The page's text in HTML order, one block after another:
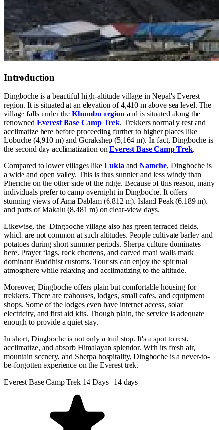
Introduction
Dingboche is a beautiful high-altitude village in Nepal's Everest
region. It is situated at an elevation of 4,410 m above sea level. The
village falls under the Khumbu region and is situated along the
renowned Everest Base Camp Trek. Trekkers normally rest and
acclimatize here before proceeding further to higher places like
Lobuche (4,910 m) and Gorakshep (5,164 m). In fact, Dingboche is
the second day acclimatization on Everest Base Camp Trek.
Compared to lower villages like Lukla and Namche, Dingboche is
a wide and open valley. This is thus sunnier and less windy than
Pheriche on the other side of the ridge. Because of this reason, many
individuals prefer to camp overnight in Dingboche. It offers
stunning views of Ama Dablam (6,812 m), Island Peak (6,189 m),
and parts of Makalu (8,481 m) on clear-view days.
Likewise, the Dingboche village also has green terraced fields,
which are not common at such altitudes. People cultivate barley and
potatoes during short summer periods. Sherpa culture dominates
here. Prayer flags, rock chortens, and carved mani walls mark
dominant Buddhist customs. Tourists can enjoy the spiritual
atmosphere while relaxing and acclimatizing to the altitude.
Moreover, Dingboche offers plain but comfortable housing for
trekkers. There are teahouses, lodges, small cafes, and equipment
shops. Some of the lodges even have internet access, solar
electricity, and first aid kits. Though plain, the service is adequate
enough to provide a quiet stay.
In short, Dingboche is not only a trail stop. It's a spot to rest,
acclimatize, and absorb Himalayan splendor. With its fresh air,
mountain scenery, and Sherpa hospitality, Dingboche is a never-to-
be-forgotten experience on the Everest trek.
Everest Base Camp Trek 14 Days | 14 days